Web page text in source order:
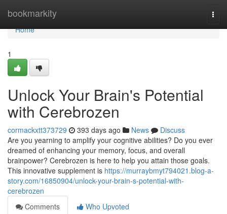
bookmarkity
Home
Home
1
Unlock Your Brain's Potential
with Cerebrozen
cormackxtt373729 393 days ago News
Discuss
Are you yearning to amplify your cognitive abilities? Do you ever
dreamed of enhancing your memory, focus, and overall
brainpower? Cerebrozen is here to help you attain those goals.
This innovative supplement is https://murraybmyt794021.blog-a-
story.com/16850904/unlock-your-brain-s-potential-with-
cerebrozen
Comments
Who Upvoted